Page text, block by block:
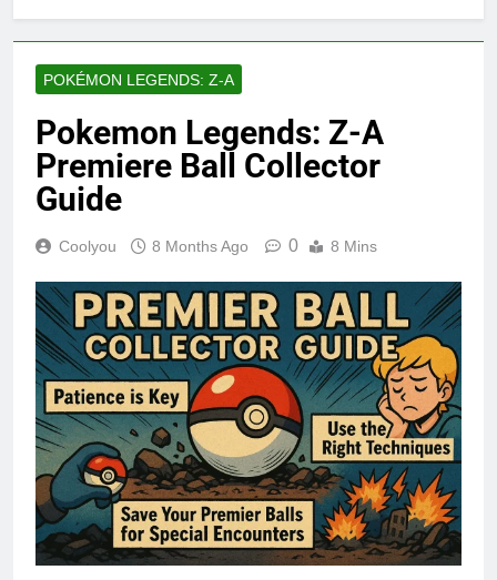
POKÉMON LEGENDS: Z-A
Pokemon Legends: Z-A
Premiere Ball Collector
Guide
Coolyou 8 Months Ago 0 8 Mins